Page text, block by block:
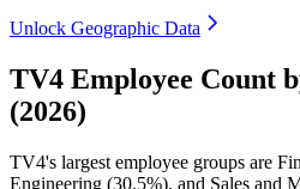
Unlock Geographic Data
TV4 Employee Count
(2026)
TV4's largest employee groups are
Engineering (30.5%), and Sales and